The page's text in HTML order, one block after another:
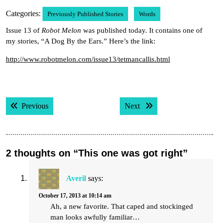
Categories: Previously Published Stories Words
Issue 13 of Robot Melon was published today. It contains one of
my stories, “A Dog By the Ears.” Here’s the link:
http://www.robotmelon.com/issue13/tetmancallis.html
Post
navigation
PreviousPrevious post: Next Next post:
2 thoughts on “This one was got right”
Averil says:
October 17, 2013 at 10:14 am
Ah, a new favorite. That caped and stockinged
man looks awfully familiar…